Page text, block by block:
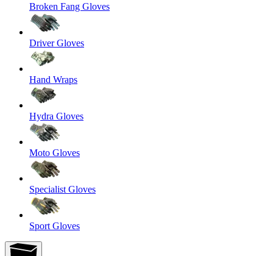
Broken Fang Gloves
Driver Gloves
Hand Wraps
Hydra Gloves
Moto Gloves
Specialist Gloves
Sport Gloves